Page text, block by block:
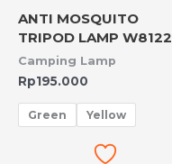
ANTI MOSQUITO
TRIPOD LAMP W8122
Camping Lamp
Rp195.000
Green Yellow